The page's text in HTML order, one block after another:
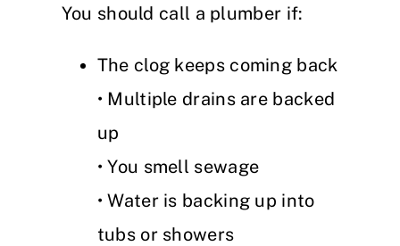
You should call a plumber if:
The clog keeps coming back
• Multiple drains are backed
up
• You smell sewage
• Water is backing up into
tubs or showers